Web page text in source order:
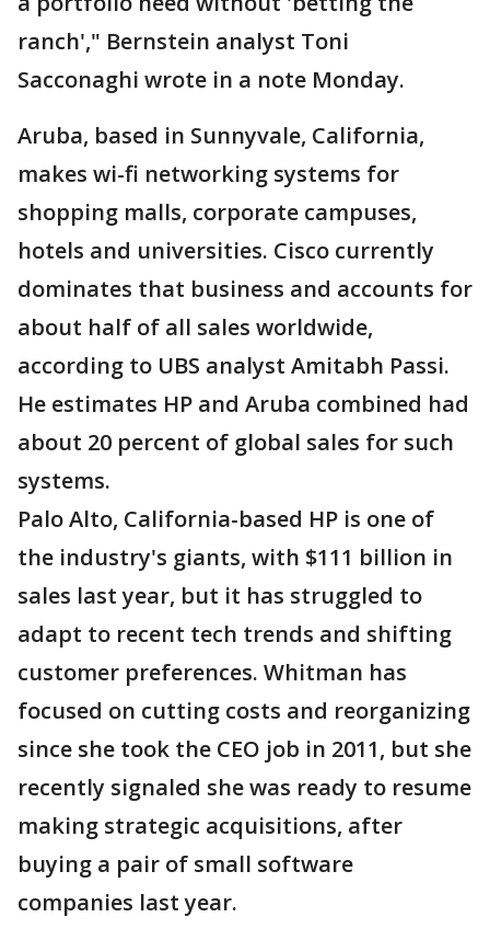
ranch'," Bernstein analyst Toni
Sacconaghi wrote in a note Monday.
Aruba, based in Sunnyvale, California,
makes wi-fi networking systems for
shopping malls, corporate campuses,
hotels and universities. Cisco currently
dominates that business and accounts for
about half of all sales worldwide,
according to UBS analyst Amitabh Passi.
He estimates HP and Aruba combined had
about 20 percent of global sales for such
systems.
Palo Alto, California-based HP is one of
the industry's giants, with $111 billion in
sales last year, but it has struggled to
adapt to recent tech trends and shifting
customer preferences. Whitman has
focused on cutting costs and reorganizing
since she took the CEO job in 2011, but she
recently signaled she was ready to resume
making strategic acquisitions, after
buying a pair of small software
companies last year.